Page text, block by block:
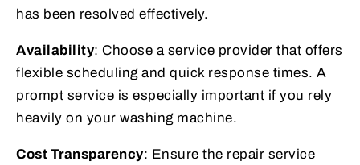
has been resolved effectively.
Availability: Choose a service provider that offers
flexible scheduling and quick response times. A
prompt service is especially important if you rely
heavily on your washing machine.
Cost Transparency: Ensure the repair service